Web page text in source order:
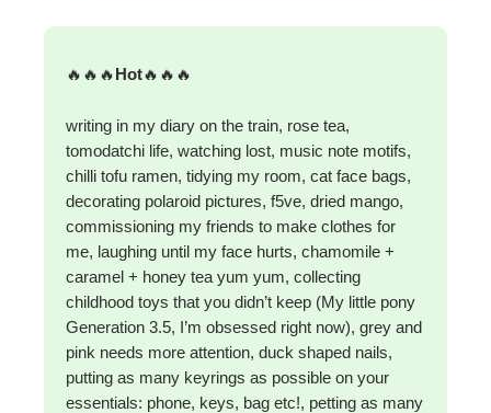
🔥🔥🔥Hot🔥🔥🔥
writing in my diary on the train, rose tea,
tomodatchi life, watching lost, music note motifs,
chilli tofu ramen, tidying my room, cat face bags,
decorating polaroid pictures, f5ve, dried mango,
commissioning my friends to make clothes for
me, laughing until my face hurts, chamomile +
caramel + honey tea yum yum, collecting
childhood toys that you didn’t keep (My little pony
Generation 3.5, I’m obsessed right now), grey and
pink needs more attention, duck shaped nails,
putting as many keyrings as possible on your
essentials: phone, keys, bag etc!, petting as many